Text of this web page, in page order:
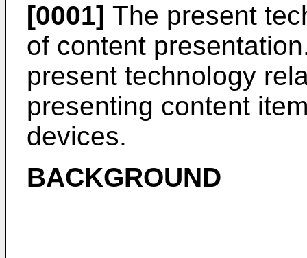
[0001] The present
of content
present technology
presenting content
devices.
BACKGROUND